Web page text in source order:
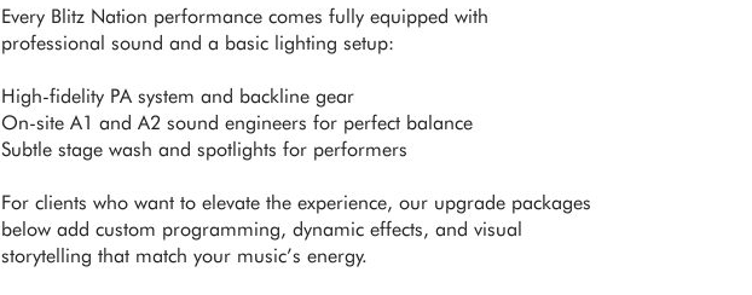
Every Blitz Nation performance comes fully equipped with
professional sound and a basic lighting setup:
High-fidelity PA system and backline gear
On-site A1 and A2 sound engineers for perfect balance
Subtle stage wash and spotlights for performers
For clients who want to elevate the experience, our upgrade packages
below add custom programming, dynamic effects, and visual
storytelling that match your music’s energy.